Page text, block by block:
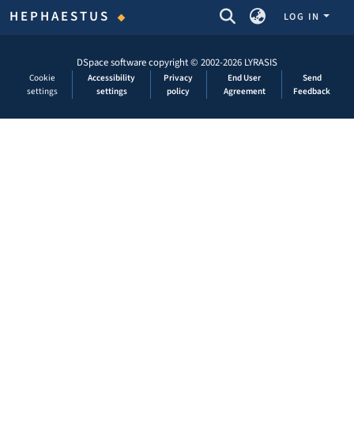
HEPHAESTUS COMMUNITIES & COLLECTIONS
LOG IN
DSpace softwarecopyright © 2002-2026 LYRASIS
Cookie
settings
Accessibility
settings
Privacy
policy
End User
Agreement
Send
Feedback